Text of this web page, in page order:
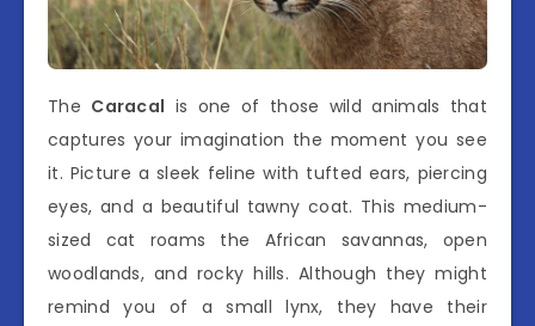
The Caracal is one of those wild animals that
captures your imagination the moment you see
it. Picture a sleek feline with tufted ears, piercing
eyes, and a beautiful tawny coat. This medium-
sized cat roams the African savannas, open
woodlands, and rocky hills. Although they might
remind you of a small lynx, they have their